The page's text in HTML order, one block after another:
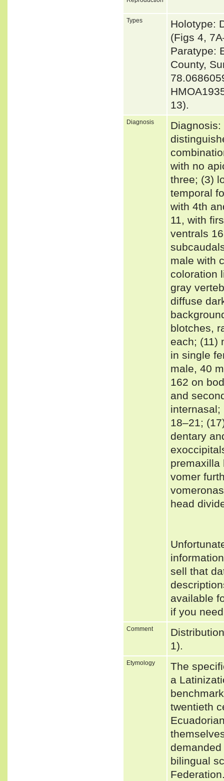
Types
Holotype:
(Figs 4,
Paratype:
County,
13).
Diagnosis
with no
three; (3)
temporal
with 4th
11, with
ventrals
male with
coloration
gray
diffuse
blotches,
each; (11)
in single
male, 40
162 on
and
internasal;
18‒21;
dentary
premaxilla
vomer
head
sell that
available
if you
Comment
1).
Etymology
The
a
twentieth
bilingual